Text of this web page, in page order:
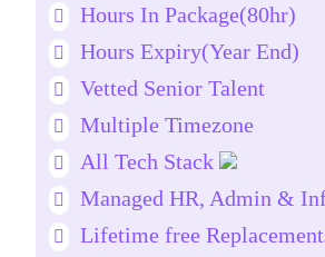
Hours In Package(80hr)
Hours Expiry(Year End)
Vetted Senior Talent
Multiple Timezone
All Tech Stack
Managed HR, Admin &
Lifetime free